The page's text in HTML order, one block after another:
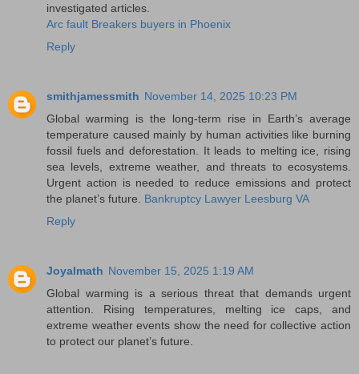
investigated articles.
Arc fault Breakers buyers in Phoenix
Reply
smithjamessmith November 14, 2025 10:23 PM
Global warming is the long-term rise in Earth’s average
temperature caused mainly by human activities like burning
fossil fuels and deforestation. It leads to melting ice, rising
sea levels, extreme weather, and threats to ecosystems.
Urgent action is needed to reduce emissions and protect
the planet’s future. Bankruptcy Lawyer Leesburg VA
Reply
Joyalmath November 15, 2025 1:19 AM
Global warming is a serious threat that demands urgent
attention. Rising temperatures, melting ice caps, and
extreme weather events show the need for collective action
to protect our planet’s future.